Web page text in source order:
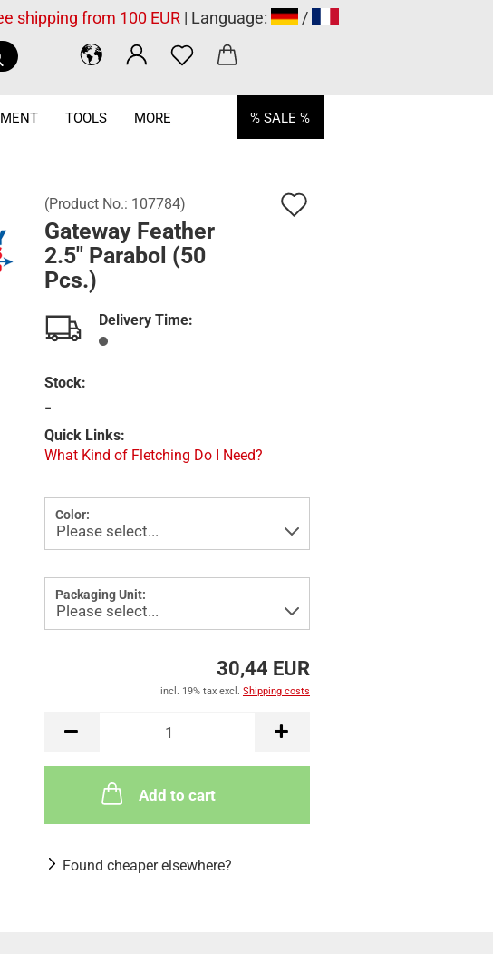
Search...
shipping from 100 EUR| Language: /
TOOLS % SALE %
MORE
(Product No.: 107784)
Gateway Feather
2.5" Parabol (50
Pcs.)
Delivery Time:
Stock:
-
Quick Links:
What Kind of Fletching Do I Need?
Color:
Packaging Unit:
30,44 EUR
incl. 19% tax excl. Shipping costs
Add to cart
Found cheaper elsewhere?